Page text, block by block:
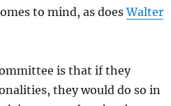
to mind, as doesWalter
is that if they
they would do so in